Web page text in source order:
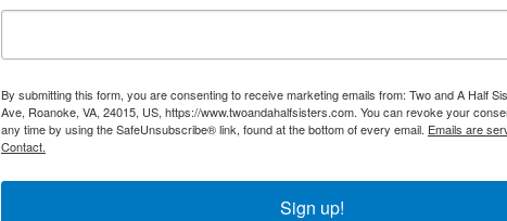
By submitting this form, you are consenting to receive marketing emails from: Two and A Half
Ave, Roanoke, VA, 24015, US, https://www.twoandahalfsisters.com. You can revoke your
any time by using the SafeUnsubscribe® link, found at the bottom of every email. Emails are
Contact.
Sign up!